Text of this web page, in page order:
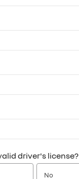
driver's license?
No